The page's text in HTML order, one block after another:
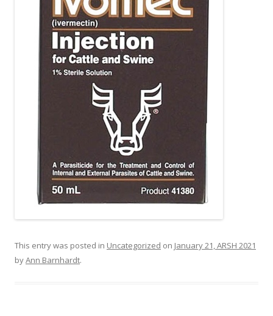
This entry was posted in Uncategorized on January 21, ARSH 2021
byAnn Barnhardt.